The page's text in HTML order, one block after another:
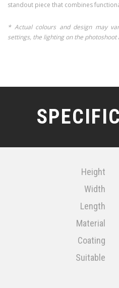
standout piece that combines
* Actual colours and design may
settings, the lighting on the
Height
Width
Length
Material
Coating
Suitable